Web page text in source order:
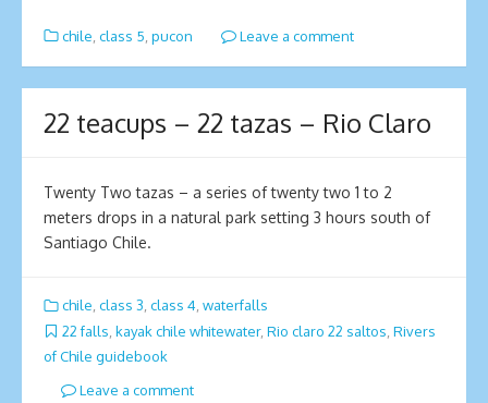
chile class 5 pucon Leave a comment
22 teacups – 22 tazas – Rio Claro
Twenty Two tazas – a series of twenty two 1 to 2
meters drops in a natural park setting 3 hours south of
Santiago Chile.
chile, class 3, class 4, waterfalls
22 falls kayak chile whitewater, Rio claro 22 saltos Rivers
of Chile guidebook
Leave a comment